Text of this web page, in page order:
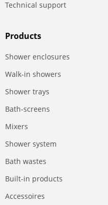
Technical support
Products
Shower enclosures
Walk-in showers
Shower trays
Bath-screens
Mixers
Shower system
Bath wastes
Built-in products
Accessoires